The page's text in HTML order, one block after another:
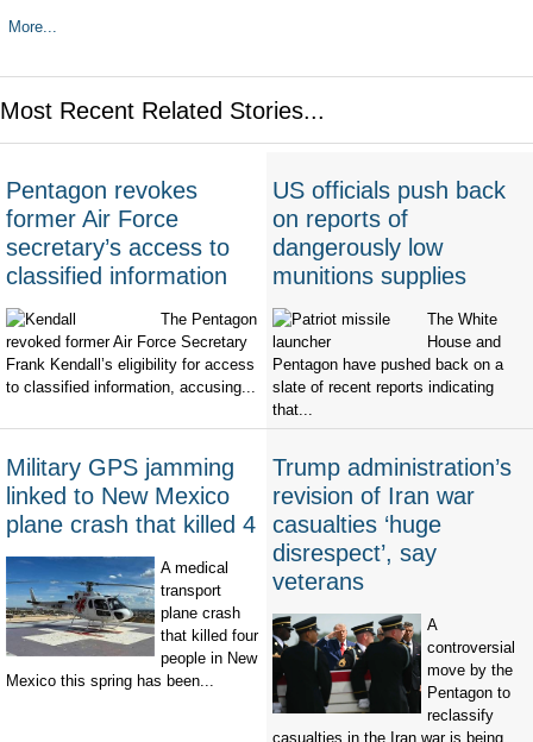
More...
Most Recent Related Stories...
Pentagon revokes
former Air Force
secretary’s access to
classified information
The Pentagon
revoked former Air Force Secretary
Frank Kendall’s eligibility for access
to classified information, accusing...
US officials push back
on reports of
dangerously low
munitions supplies
The White
House and
Pentagon have pushed back on a
slate of recent reports indicating
that...
Military GPS jamming
linked to New Mexico
plane crash that killed 4
A medical
transport
plane crash
that killed four
people in New
Mexico this spring has been...
Trump administration’s
revision of Iran war
casualties ‘huge
disrespect’, say
veterans
A
controversial
move by the
Pentagon to
reclassify
casualties in the Iran war is being